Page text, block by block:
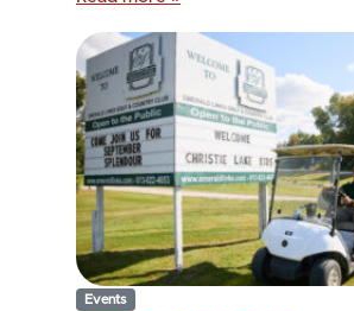
Events